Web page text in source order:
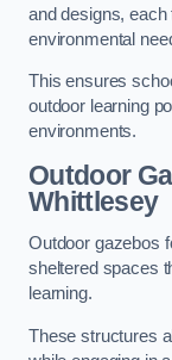
and designs, each
environmental
This ensures
outdoor learning
environments.
Outdoor
Whittlesey
Outdoor gazebos
sheltered spaces
learning.
These structures